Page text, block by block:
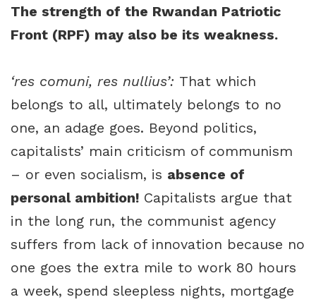
The strength of the Rwandan Patriotic
Front (RPF) may also be its weakness.
‘res comuni, res nullius’: That which
belongs to all, ultimately belongs to no
one, an adage goes. Beyond politics,
capitalists’ main criticism of communism
– or even socialism, is absence of
personal ambition! Capitalists argue that
in the long run, the communist agency
suffers from lack of innovation because no
one goes the extra mile to work 80 hours
a week, spend sleepless nights, mortgage